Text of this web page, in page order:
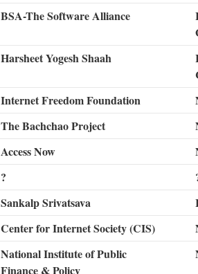
BSA-The Software Alliance
Harsheet Yogesh Shaah
Internet Freedom Foundation
The Bachchao Project
Access Now
?
Sankalp Srivatsava
Center for Internet Society (CIS)
National Institute of Public
Finance & Policy